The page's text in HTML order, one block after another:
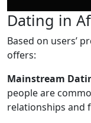
Dating in
Based on users’
offers:
Mainstream
people are
relationships and